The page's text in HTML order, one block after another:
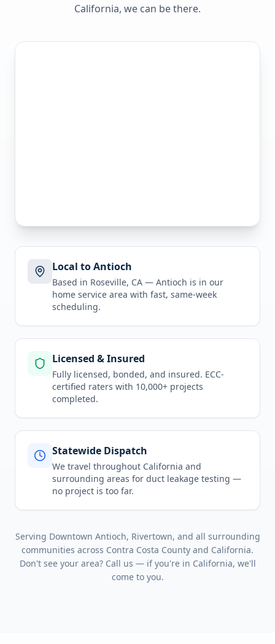
California, we can be there.
Local to Antioch
Based in Roseville, CA — Antioch is in our
home service area with fast, same-week
scheduling.
Licensed & Insured
Fully licensed, bonded, and insured. ECC-
certified raters with 10,000+ projects
completed.
Statewide Dispatch
We travel throughout California and
surrounding areas for duct leakage testing —
no project is too far.
Serving Downtown Antioch, Rivertown, and all surrounding
communities across Contra Costa County and California.
Don't see your area? Call us — if you're in California, we'll
come to you.